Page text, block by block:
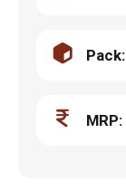
Pack:
MRP: